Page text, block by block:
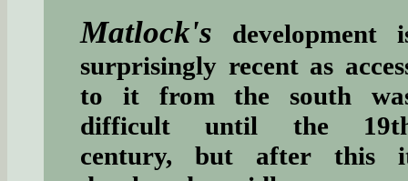
Matlock's development
surprisingly recent as
to it from the south
difficult until the
century, but after this